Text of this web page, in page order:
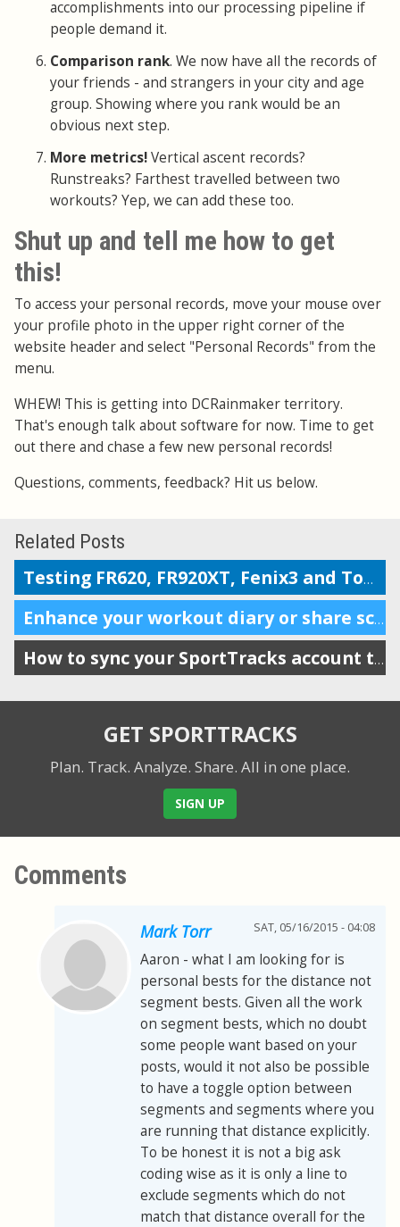
accomplishments into our processing pipeline if
people demand it.
Comparison rank. We now have all the records of
your friends - and strangers in your city and age
group. Showing where you rank would be an
obvious next step.
More metrics!Vertical ascent records?
Runstreaks? Farthest travelled between two
workouts? Yep, we can add these too.
Shut up and tell me how to get
this!
To access your personal records, move your mouse over
your profile photo in the upper right corner of the
website header and select "Personal Records" from the
menu.
WHEW! This is getting into DCRainmaker territory.
That's enough talk about software for now. Time to get
out there and chase a few new personal records!
Questions, comments, feedback? Hit us below.
Related Posts
Testing FR620, FR920XT, Fenix3 and TomTom on the Boston marathon & 5k course
Enhance your workout diary or share scheduling info with your coach
How to sync your SportTracks account to iSmoothRun
GET SPORTTRACKS
Plan. Track. Analyze. Share. All in one place.
SIGN UP
Comments
Mark Torr SAT, 05/16/2015 - 04:08
Aaron - what I am looking for is
personal bests for the distance not
segment bests. Given all the work
on segment bests, which no doubt
some people want based on your
posts, would it not also be possible
to have a toggle option between
segments and segments where you
are running that distance explicitly.
To be honest it is not a big ask
coding wise as it is only a line to
exclude segments which do not
match that distance overall for the